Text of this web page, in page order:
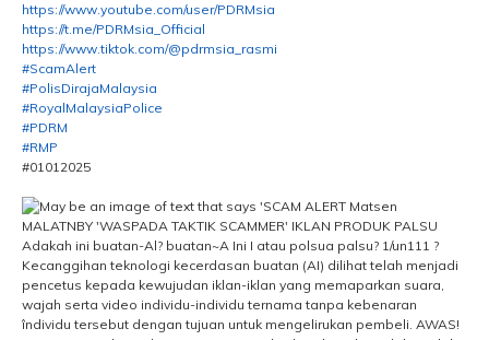
https://www.youtube.com/user/PDRMsia
https://t.me/PDRMsia_Official
https://www.tiktok.com/@pdrmsia_rasmi
#ScamAlert
#PolisDirajaMalaysia
#RoyalMalaysiaPolice
#PDRM
#RMP
#01012025